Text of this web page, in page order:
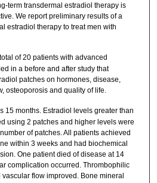
term transdermal estradiol therapy is
We report preliminary results of a
estradiol therapy to treat men with
of 20 patients with advanced
in a before and after study that
patches on hormones, disease,
osteoporosis and quality of life.
15 months. Estradiol levels greater than
using 2 patches and higher levels were
of patches. All patients achieved
within 3 weeks and had biochemical
One patient died of disease at 14
complication occurred. Thrombophilic
flow improved. Bone mineral